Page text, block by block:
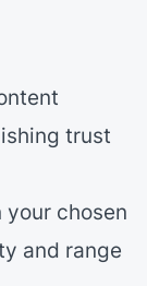
trust
chosen
and range